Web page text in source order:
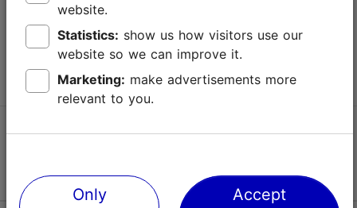
+372 645 7777
info@visittallinn.ee
Follow us @ VisitTallinn
website.
Statistics:
website so we can improve it.
Marketing:
relevant to you.
Only
Accept